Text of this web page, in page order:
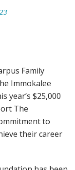
Family
Immokalee
year’s $25,000
The
to
their career